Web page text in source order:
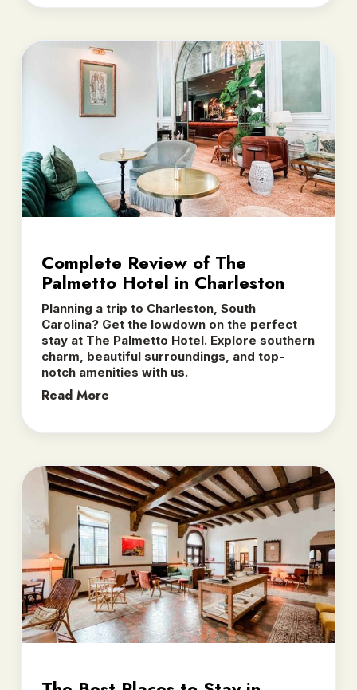
Complete Review of The
Palmetto Hotel in Charleston
Planning a trip to Charleston, South
Carolina? Get the lowdown on the perfect
stay at The Palmetto Hotel. Explore southern
charm, beautiful surroundings, and top-
notch amenities with us.
Read More